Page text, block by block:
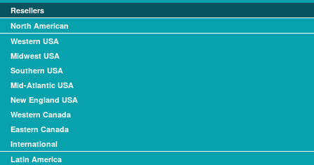
Resellers
North American
Western USA
Midwest USA
Southern USA
Mid-Atlantic USA
New England USA
Western Canada
Eastern Canada
International
Latin America